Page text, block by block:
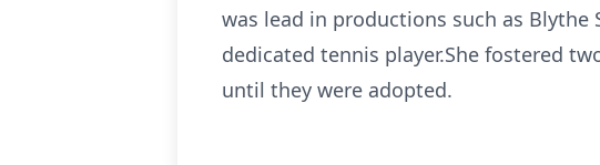
was lead in productions such as
dedicated tennis player.She fostered
until they were adopted.